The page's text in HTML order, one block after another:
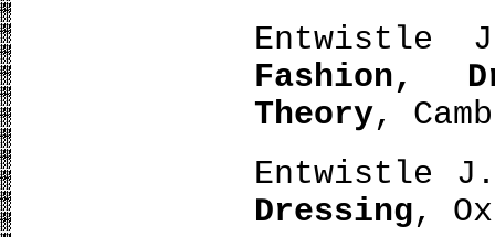
Fashion,
Theory,
Entwistle
Dressing,